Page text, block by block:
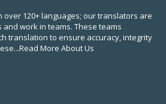
120+ languages; our translators are
work in teams. These teams
translation to ensure accuracy, integrity
Read More About Us